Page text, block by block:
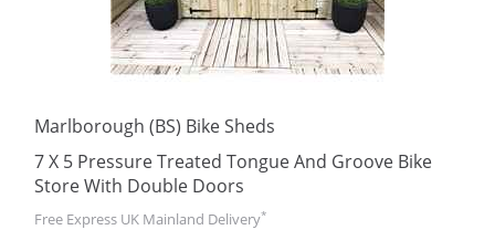
Marlborough (BS) Bike Sheds
7 X 5 Pressure Treated Tongue And Groove Bike
Store With Double Doors
Free Express UK Mainland Delivery*